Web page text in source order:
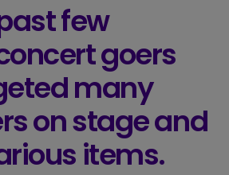
few
goers
many
on stage and
items.